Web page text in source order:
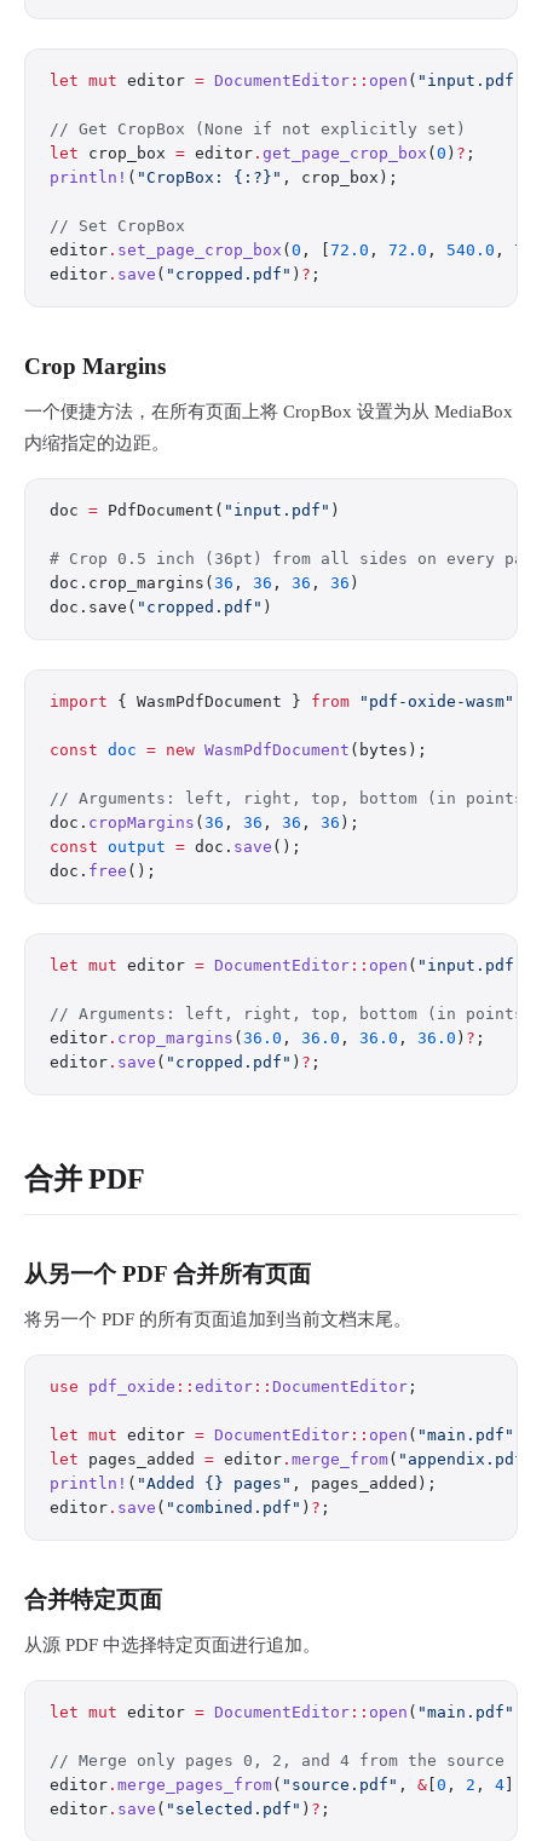
let mut editor = DocumentEditor :: open ( "input.pdf"
// Get CropBox (None if not explicitly set)
let crop_box = editor . get_page_crop_box ( 0 ) ? ;
println! ( "CropBox: {:?}" , crop_box);
// Set CropBox
editor . set_page_crop_box ( 0 , [ 72.0 , 72.0 , 540.0 ,
editor . save ( "cropped.pdf" ) ? ;
Crop Margins
一个便捷方法，在所有页面上将 CropBox 设置为从 MediaBox
内缩指定的边距。
doc = PdfDocument( "input.pdf" )
# Crop 0.5 inch (36pt) from all sides on every page
doc.crop_margins( 36 , 36 , 36 , 36 )
doc.save( "cropped.pdf" )
import { WasmPdfDocument } from "pdf-oxide-wasm"
const doc = new WasmPdfDocument (bytes);
// Arguments: left, right, top, bottom (in points)
doc. cropMargins ( 36 , 36 , 36 , 36 );
const output = doc. save ();
doc. free ();
let mut editor = DocumentEditor :: open ( "input.pdf"
// Arguments: left, right, top, bottom (in points)
editor . crop_margins ( 36.0 , 36.0 , 36.0 , 36.0 ) ? ;
editor . save ( "cropped.pdf" ) ? ;
合并 PDF
从另一个 PDF 合并所有页面
将另一个 PDF 的所有页面追加到当前文档末尾。
use pdf_oxide :: editor :: DocumentEditor ;
let mut editor = DocumentEditor :: open ( "main.pdf"
let pages_added = editor . merge_from( "appendix.pdf"
println! ( "Added {} pages" , pages_added);
editor . save ( "combined.pdf" ) ? ;
合并特定页面
从源 PDF 中选择特定页面进行追加。
let mut editor = DocumentEditor :: open ( "main.pdf"
// Merge only pages 0, 2, and 4 from the source
editor . merge_pages_from( "source.pdf" , & 0 , 2 , 4
editor . save ( "selected.pdf" ) ? ;